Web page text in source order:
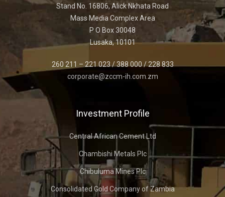
Stand No. 16806, Alick Nkhata Road
Mass Media Complex Area
P O Box 30048
Lusaka, 10101
260 211 – 221 023 / 388 000 / 228 833
corporate@zccm-ih.com.zm
Investment Profile
Central African Cement Ltd
Chambishi Metals Plc
Chibuluma Mines Plc
Consolidated Gold Company of Zambia